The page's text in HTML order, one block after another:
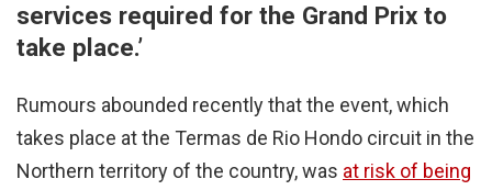
services required for the Grand Prix to
take place.’
Rumours abounded recently that the event, which
takes place at the Termas de Rio Hondo circuit in the
Northern territory of the country, was at risk of being